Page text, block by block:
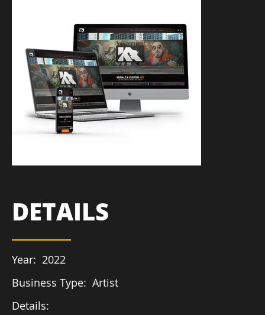
DETAILS
Year: 2022
Business Type: Artist
Details: